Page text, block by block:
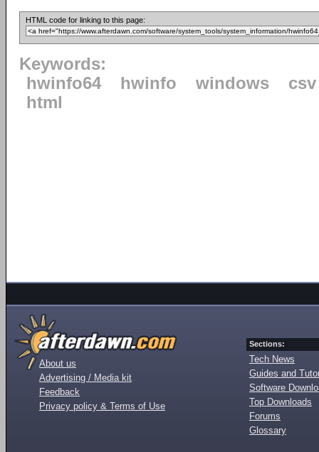
HTML code for linking to this page:
Keywords:
hwinfo64
hwinfo windows
csv
html
About us
Advertising / Media kit
Feedback
Privacy policy & Terms of Use
Sections:
Tech News
Guides and
Software
Top Downloads
Forums
Glossary